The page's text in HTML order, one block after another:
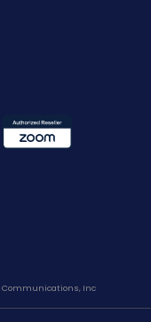
Communications, Inc